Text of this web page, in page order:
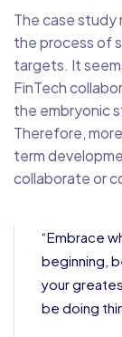
The case
the process of
targets. It
FinTech
the embryonic
Therefore,
term
collaborate or
“Embrace
beginning,
your
be doing